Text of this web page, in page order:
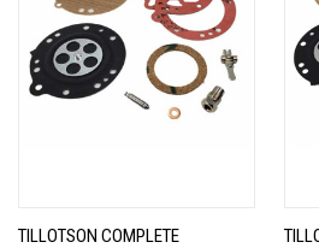
TILLOTSON COMPLETE